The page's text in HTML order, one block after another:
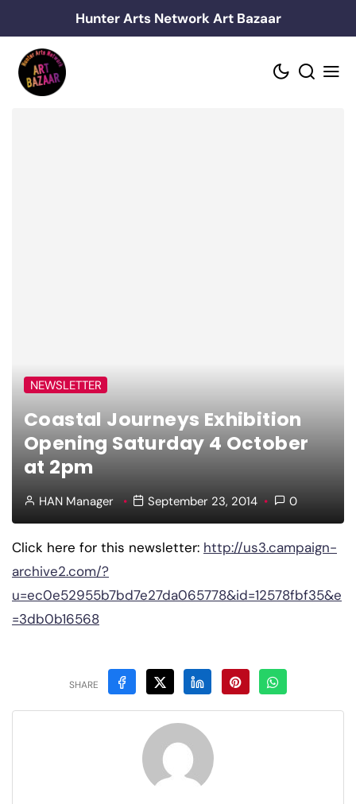
to
content
Hunter Arts Network Art Bazaar
NEWSLETTER
Coastal Journeys Exhibition
Opening Saturday 4 October
at 2pm
HAN Manager September 23, 2014 0
Click here for this newsletter: http://us3.campaign-
archive2.com/?
u=ec0e52955b7bd7e27da065778&id=12578fbf35&e
=3db0b16568
SHARE